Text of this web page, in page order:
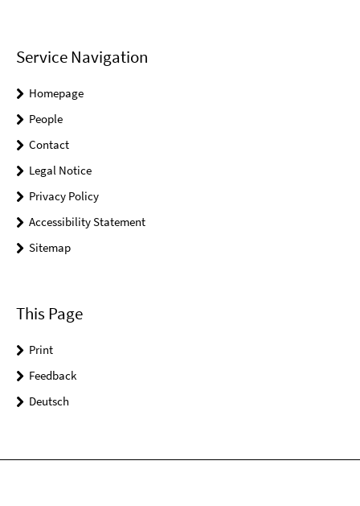
Service Navigation
Homepage
People
Contact
Legal Notice
Privacy Policy
Accessibility Statement
Sitemap
This Page
Print
Feedback
Deutsch